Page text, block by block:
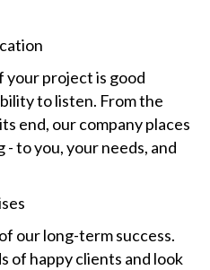
your project is good
to listen. From the
end, our company places
to you, your needs, and
our long-term success.
of happy clients and look